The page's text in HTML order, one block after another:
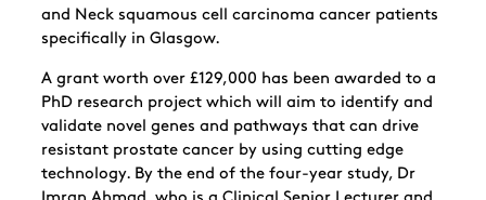
and Neck squamous cell carcinoma cancer patients
specifically in Glasgow.
A grant worth over £129,000 has been awarded to a
PhD research project which will aim to identify and
validate novel genes and pathways that can drive
resistant prostate cancer by using cutting edge
technology. By the end of the four-year study, Dr